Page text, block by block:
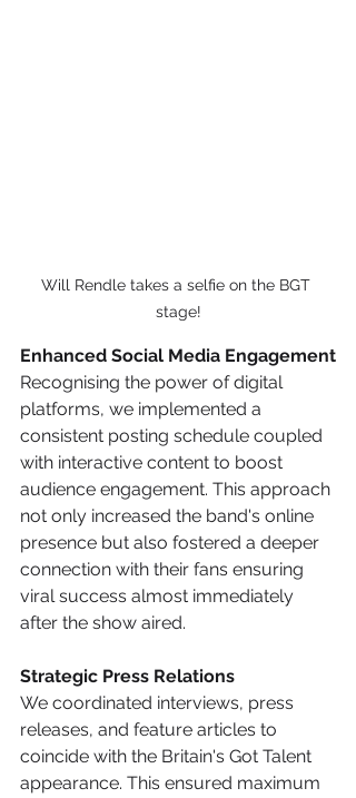
Will Rendle takes a selfie on the BGT
stage!
Enhanced Social Media Engagement
Recognising the power of digital
platforms, we implemented a
consistent posting schedule coupled
with interactive content to boost
audience engagement. This approach
not only increased the band's online
presence but also fostered a deeper
connection with their fans ensuring
viral success almost immediately
after the show aired.
Strategic Press Relations
We coordinated interviews, press
releases, and feature articles to
coincide with the Britain's Got Talent
appearance. This ensured maximum